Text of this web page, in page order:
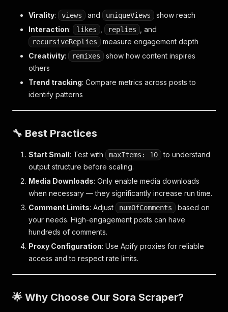
Virality: views and uniqueViews
show reach
Interaction: likes replies , and
recursiveReplies
measure engagement depth
Creativity: remixes
show how content inspires
others
Trend tracking: Compare metrics across posts to
identify patterns
🔧 Best Practices
Start Small: Test with maxItems: 10
to understand
output structure before scaling.
Media Downloads: Only enable media downloads
when necessary — they significantly increase run time.
Comment Limits: Adjust numOfComments
based on
your needs. High-engagement posts can have
hundreds of comments.
Proxy Configuration: Use Apify proxies for reliable
access and to respect rate limits.
🌟 Why Choose Our Sora Scraper?